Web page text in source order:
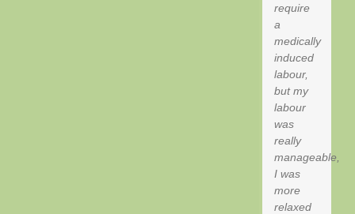
require
a
medically
induced
labour,
but my
labour
was
really
manageable,
I was
more
relaxed